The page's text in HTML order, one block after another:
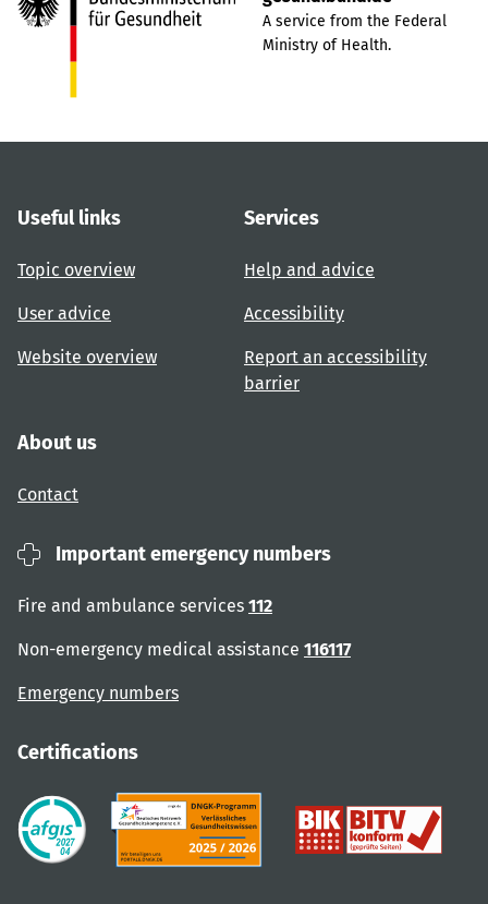
A service from the Federal
Ministry of Health.
Useful links
Topic overview
User advice
Website overview
Services
Help and advice
Accessibility
Report an accessibility
barrier
About us
Contact
Important emergency numbers
Fire and ambulance services 112
Non-emergency medical assistance 116117
Emergency numbers
Certifications